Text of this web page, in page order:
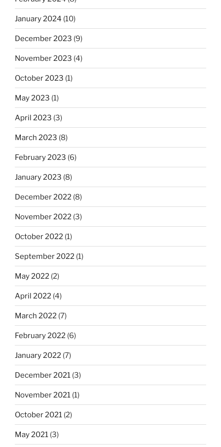
January 2024 (10)
December 2023 (9)
November 2023 (4)
October 2023 (1)
May 2023 (1)
April 2023 (3)
March 2023 (8)
February 2023 (6)
January 2023 (8)
December 2022 (8)
November 2022 (3)
October 2022 (1)
September 2022 (1)
May 2022 (2)
April 2022 (4)
March 2022 (7)
February 2022 (6)
January 2022 (7)
December 2021 (3)
November 2021 (1)
October 2021 (2)
May 2021 (3)